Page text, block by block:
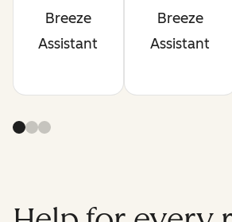
Breeze
Assistant
Breeze
Assistant